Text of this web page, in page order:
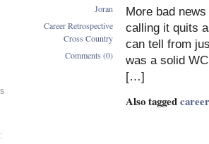
More bad
calling it quits
can tell from
was a solid
[…]
Also tagged
Joran
Career Retrospective
Cross Country
Comments (0)